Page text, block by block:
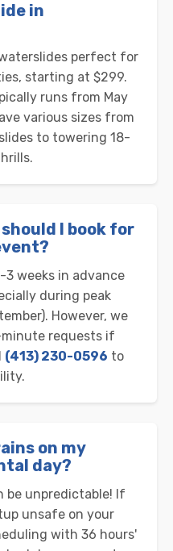
in
perfect for
starting at $299.
runs from May
various sizes from
to towering 18-
I book for
3 weeks in advance
during peak
However, we
requests if
(413) 230-0596 to
on my
day?
be unpredictable! If
unsafe on your
with 36 hours'